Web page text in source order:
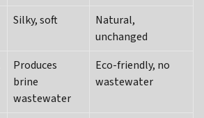
Silky, soft
Natural,
unchanged
Produces
brine
wastewater
Eco-friendly, no
wastewater